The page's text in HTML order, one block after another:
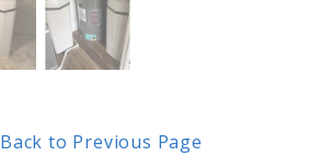
Back to Previous Page